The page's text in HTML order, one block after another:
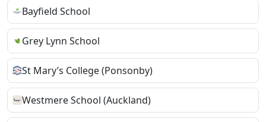
Bayfield School
Grey Lynn School
St Mary’s College (Ponsonby)
Westmere School (Auckland)